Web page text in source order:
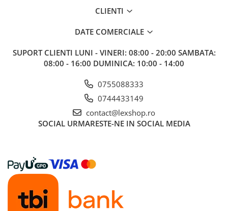
Accesorii pentru puzzle
Puzzle 3000 piese
Puzzle 40 piese
Puzzle 30 piese
Puzzle 120 piese
CLIENTI
DATE COMERCIALE
SUPORT CLIENTI LUNI - VINERI: 08:00 - 20:00 SAMBATA:
08:00 - 16:00 DUMINICA: 10:00 - 14:00
0755088333
0744433149
contact@lexshop.ro
SOCIAL URMARESTE-NE IN SOCIAL MEDIA